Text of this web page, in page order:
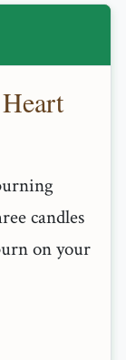
candles
on your